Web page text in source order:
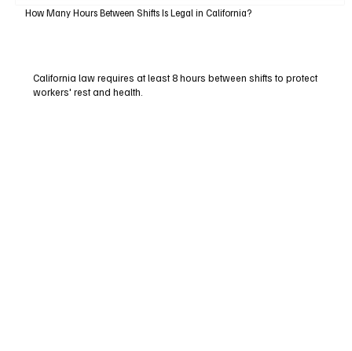
How Many Hours Between Shifts Is Legal in California?
California law requires at least 8 hours between shifts to protect
workers' rest and health.